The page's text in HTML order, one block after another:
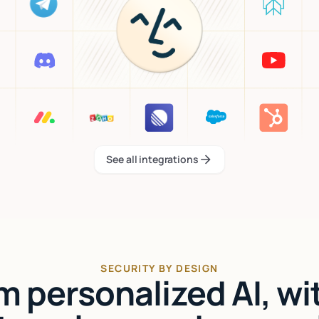
See all integrations
See all integrations
SECURITY BY DESIGN
personalized AI,